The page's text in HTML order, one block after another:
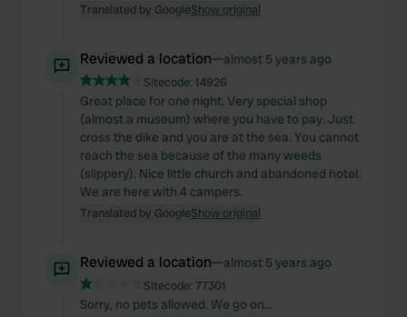
Translated by GoogleShow original
Reviewed a location—almost 5 years ago
Sitecode: 14926
Great place for one night. Very special shop
(almost a museum) where you have to pay. Just
cross the dike and you are at the sea. You cannot
reach the sea because of the many weeds
(slippery). Nice little church and abandoned hotel.
We are here with 4 campers.
Translated by GoogleShow original
Reviewed a location—almost 5 years ago
Sitecode: 77301
Sorry, no pets allowed. We go on...